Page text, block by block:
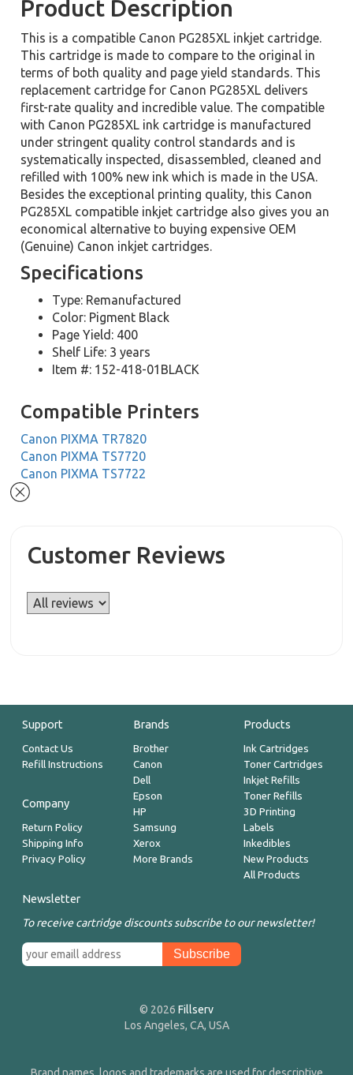
Product Description
This is a compatible Canon PG285XL inkjet cartridge.
This cartridge is made to compare to the original in
terms of both quality and page yield standards. This
replacement cartridge for Canon PG285XL delivers
first-rate quality and incredible value. The compatible
with Canon PG285XL ink cartridge is manufactured
under stringent quality control standards and is
systematically inspected, disassembled, cleaned and
refilled with 100% new ink which is made in the USA.
Besides the exceptional printing quality, this Canon
PG285XL compatible inkjet cartridge also gives you an
economical alternative to buying expensive OEM
(Genuine) Canon inkjet cartridges.
Specifications
Type: Remanufactured
Color: Pigment Black
Page Yield: 400
Shelf Life: 3 years
Item #: 152-418-01BLACK
Compatible Printers
Canon PIXMA TR7820
Canon PIXMA TS7720
Canon PIXMA TS7722
Customer Reviews
Support
Contact Us
Refill Instructions
Company
Return Policy
Shipping Info
Privacy Policy
Brands
Brother
Canon
Dell
Epson
HP
Samsung
Xerox
More Brands
Products
Ink Cartridges
Toner Cartridges
Inkjet Refills
Toner Refills
3D Printing
Labels
Inkedibles
New Products
All Products
Newsletter
To receive cartridge discounts subscribe to our newsletter!
© 2026 Fillserv
Los Angeles, CA, USA